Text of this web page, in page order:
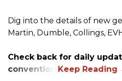
Dig into the details of new
Martin, Dumble, Collings,
Check back for daily
convention.